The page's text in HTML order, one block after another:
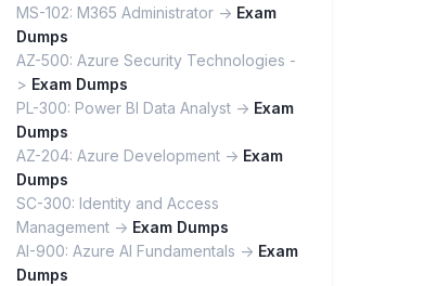
MS-102: M365 Administrator -> Exam
Dumps
AZ-500: Azure Security Technologies -
> Exam Dumps
PL-300: Power BI Data Analyst -> Exam
Dumps
AZ-204: Azure Development -> Exam
Dumps
SC-300: Identity and Access
Management -> Exam Dumps
AI-900: Azure AI Fundamentals -> Exam
Dumps